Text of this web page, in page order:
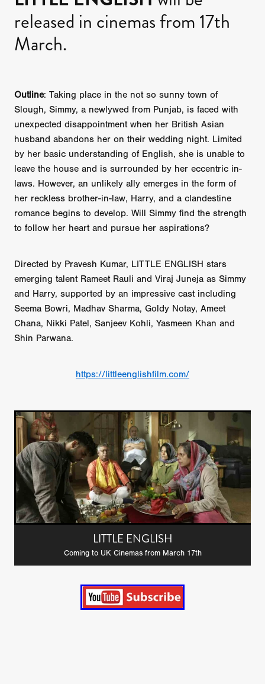
released in cinemas from 17th
March.
Outline: Taking place in the not so sunny town of
Slough, Simmy, a newlywed from Punjab, is faced with
unexpected disappointment when her British Asian
husband abandons her on their wedding night. Limited
by her basic understanding of English, she is unable to
leave the house and is surrounded by her eccentric in-
laws. However, an unlikely ally emerges in the form of
her reckless brother-in-law, Harry, and a clandestine
romance begins to develop. Will Simmy find the strength
to follow her heart and pursue her aspirations?
Directed by Pravesh Kumar, LITTLE ENGLISH stars
emerging talent Rameet Rauli and Viraj Juneja as Simmy
and Harry, supported by an impressive cast including
Seema Bowri, Madhav Sharma, Goldy Notay, Ameet
Chana, Nikki Patel, Sanjeev Kohli, Yasmeen Khan and
Shin Parwana.
https://littleenglishfilm.com/
LITTLE ENGLISH
Coming to UK Cinemas from March 17th